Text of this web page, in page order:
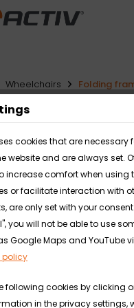
Wheelchairs Folding
cookies that are necessary
website and are always set.
increase comfort when using
or facilitate interaction with
are only set with your
you will not be able to use
Google Maps and YouTube
policy
following cookies by clicking
in the privacy settings,